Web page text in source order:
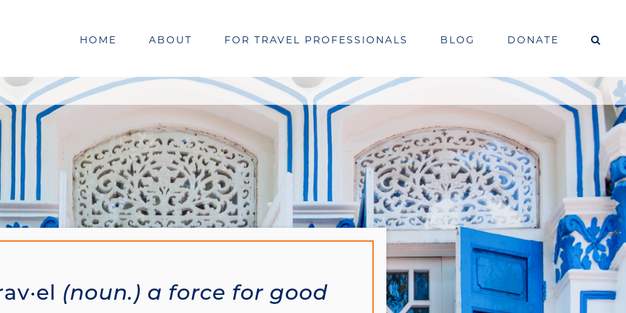
HOME ABOUT FOR TRAVEL PROFESSIONALS BLOG DONATE
(noun.) a force for good